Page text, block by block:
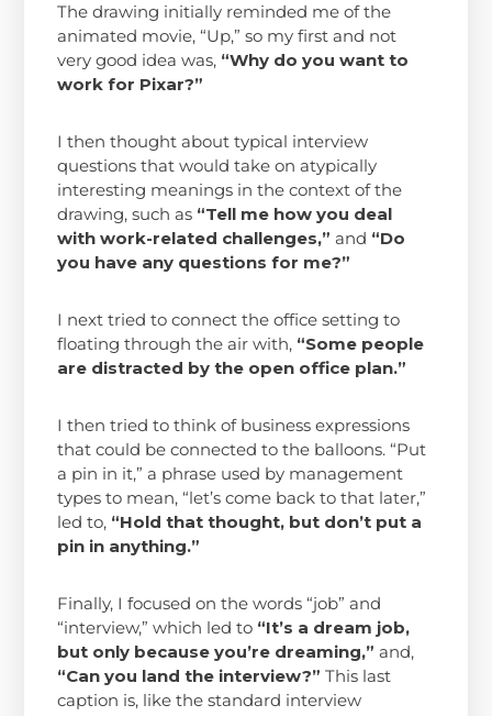
The drawing initially reminded me of the
animated movie, “Up,” so my first and not
very good idea was, “Why do you want to
work for Pixar?”
I then thought about typical interview
questions that would take on atypically
interesting meanings in the context of the
drawing, such as “Tell me how you deal
with work-related challenges,” and “Do
you have any questions for me?”
I next tried to connect the office setting to
floating through the air with, “Some people
are distracted by the open office plan.”
I then tried to think of business expressions
that could be connected to the balloons. “Put
a pin in it,” a phrase used by management
types to mean, “let’s come back to that later,”
led to, “Hold that thought, but don’t put a
pin in anything.”
Finally, I focused on the words “job” and
“interview,” which led to “It’s a dream job,
but only because you’re dreaming,” and,
“Can you land the interview?” This last
caption is, like the standard interview